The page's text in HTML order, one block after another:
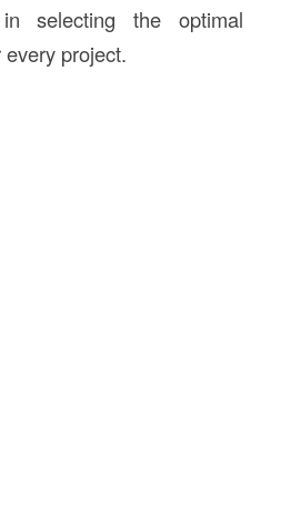
selecting the optimal
project.